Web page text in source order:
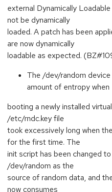
external Dynamically
not be dynamically
loaded. A patch has been
are now dynamically
loadable as expected.
The /dev/random
amount of entropy when
booting a newly installed
/etc/rndc.key file
took excessively long when
for the first time. The
init script has been changed
/dev/random as the
source of random data, and
now consumes